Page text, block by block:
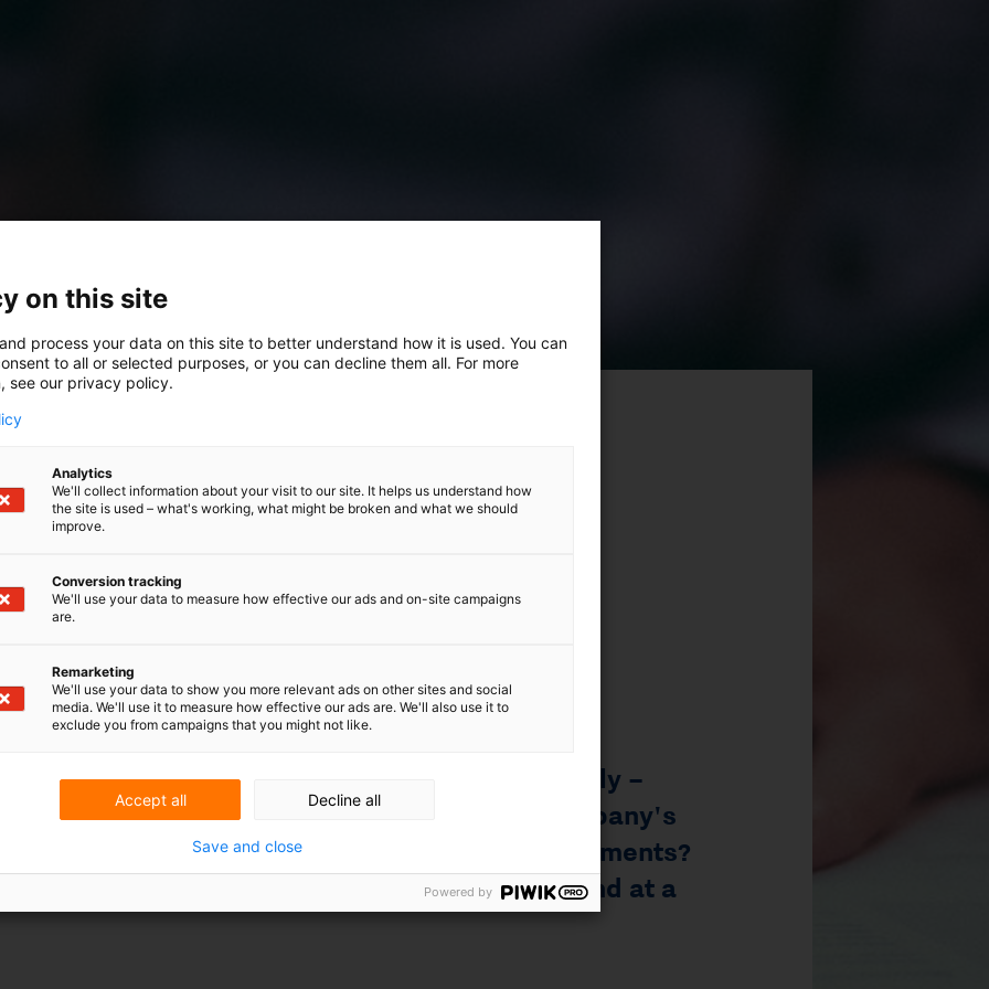
Scan
order
legal documents circulate daily –
and NDA. But is your company's
well regulated in these documents­?
can assess this for you quickly and at a
be out in the open or discussions may arise
lawyer at V.O.: "In the Legal Quick Scan, we
For example, the IP paragraph in general
or in an employment contract, or the
Among other things, my colleague Ernst
on this site
process your data on this site to better understand how it is used. You can
to all or selected purposes, or you can decline them all. For more
see our privacy policy.
Analytics
We'll collect information about your visit to our site. It helps us understand how
the site is used – what's working, what might be broken and what we should
improve.
Conversion tracking
We'll use your data to measure how effective our ads and on-site campaigns
are.
Remarketing
We'll use your data to show you more relevant ads on other sites and social
media. We'll use it to measure how effective our ads are. We'll also use it to
exclude you from campaigns that you might not like.
Accept all Decline all
Save and close
Powered by